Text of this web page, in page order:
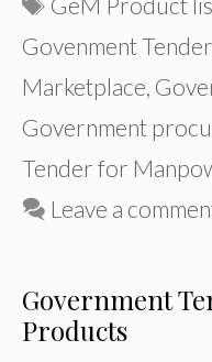
Govenment Tender
Marketplace,
Government
Tender for
Leave a
Government
Products